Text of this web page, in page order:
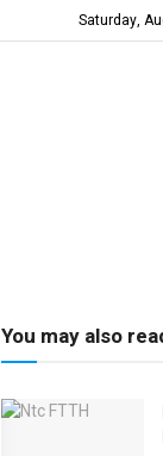
Saturday,
You may also